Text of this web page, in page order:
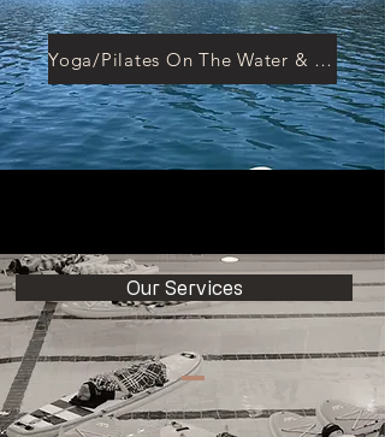
Yoga/Pilates On The Water & Workshops
Our Services